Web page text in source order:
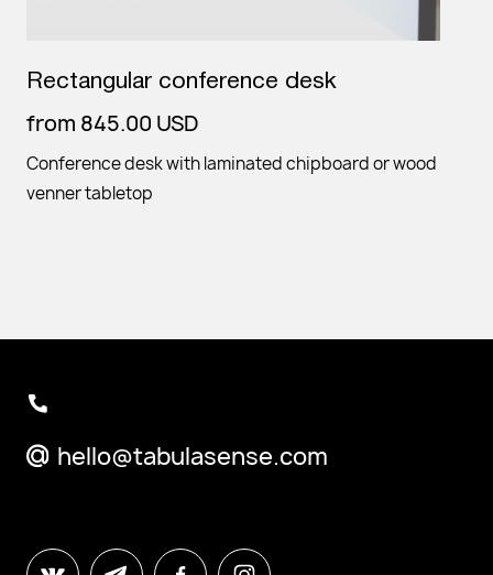
Rectangular conference desk
from 845.00 USD
Conference desk with laminated chipboard or wood
venner tabletop
hello@tabulasense.com